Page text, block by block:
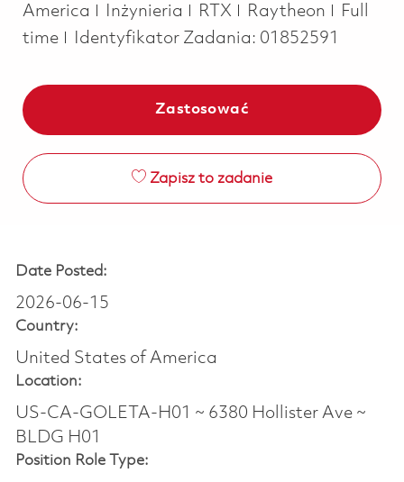
America
Kategoria
Inżynieria RTX Raytheon Job
Full
time
Identyfikator Zadania: 01852591
Zastosować
Zapisz to zadanie
Date Posted:
2026-06-15
Country:
United States of America
Location:
US-CA-GOLETA-H01 ~ 6380 Hollister Ave ~
BLDG H01
Position Role Type: